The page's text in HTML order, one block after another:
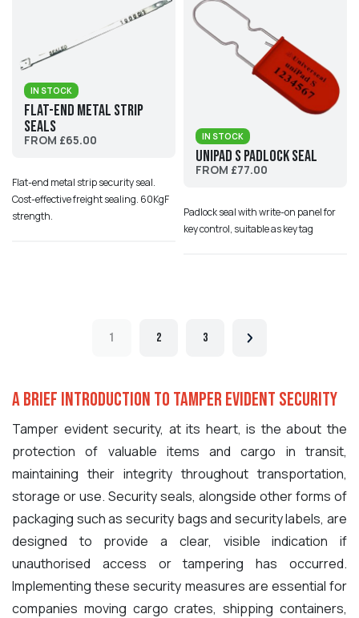
IN STOCK
Flat-end Metal Strip
Seals
FROM £65.00
Flat-end metal strip security seal.
Cost-effective freight sealing. 60KgF
strength.
IN STOCK
Unipad S Padlock Seal
FROM £77.00
Padlock seal with write-on panel for
key control, suitable as key tag
1 2 3
A Brief Introduction to Tamper Evident Security
Tamper evident security, at its heart, is the about the
protection of valuable items and cargo in transit,
maintaining their integrity throughout transportation,
storage or use. Security seals, alongside other forms of
packaging such as security bags and security labels, are
designed to provide a clear, visible indication if
unauthorised access or tampering has occurred.
Implementing these security measures are essential for
companies moving cargo crates, shipping containers,